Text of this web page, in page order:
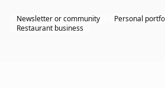
Newsletter or community
Personal
Restaurant business